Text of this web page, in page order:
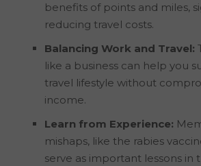
benefits of points and miles,
reducing travel costs.
Balancing Work and Travel:
like a business can help you
travel lifestyle without
income.
Learn from Experience:
mishaps, like the rabies
serve as important lessons in